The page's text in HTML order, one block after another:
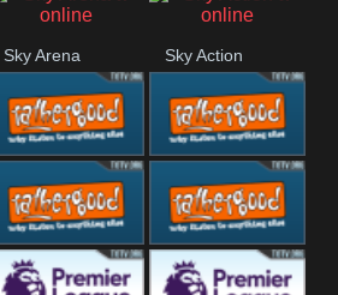
Sky Arena Sky Action
Rathergood
Rock
Rathergood
Radio
Rathergood Rathergood